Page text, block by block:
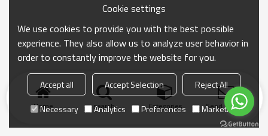
Home search Categories Send Inquiry
Cookie settings
We use cookies to provide you with the best possible
experience. They also allow us to analyze user behavior in
order to constantly improve the website for you.
Accept all Accept Selection
Reject All
Necessary
Analytics Preferences Marketing